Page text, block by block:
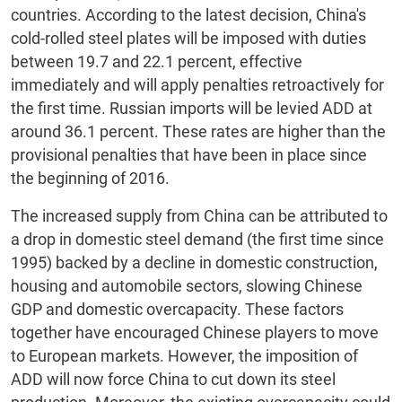
countries. According to the latest decision, China's
cold-rolled steel plates will be imposed with duties
between 19.7 and 22.1 percent, effective
immediately and will apply penalties retroactively for
the first time. Russian imports will be levied ADD at
around 36.1 percent. These rates are higher than the
provisional penalties that have been in place since
the beginning of 2016.
The increased supply from China can be attributed to
a drop in domestic steel demand (the first time since
1995) backed by a decline in domestic construction,
housing and automobile sectors, slowing Chinese
GDP and domestic overcapacity. These factors
together have encouraged Chinese players to move
to European markets. However, the imposition of
ADD will now force China to cut down its steel